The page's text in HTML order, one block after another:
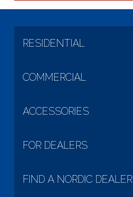
RESIDENTIAL
COMMERCIAL
ACCESSORIES
FOR DEALERS
FIND A NORDIC DEALER